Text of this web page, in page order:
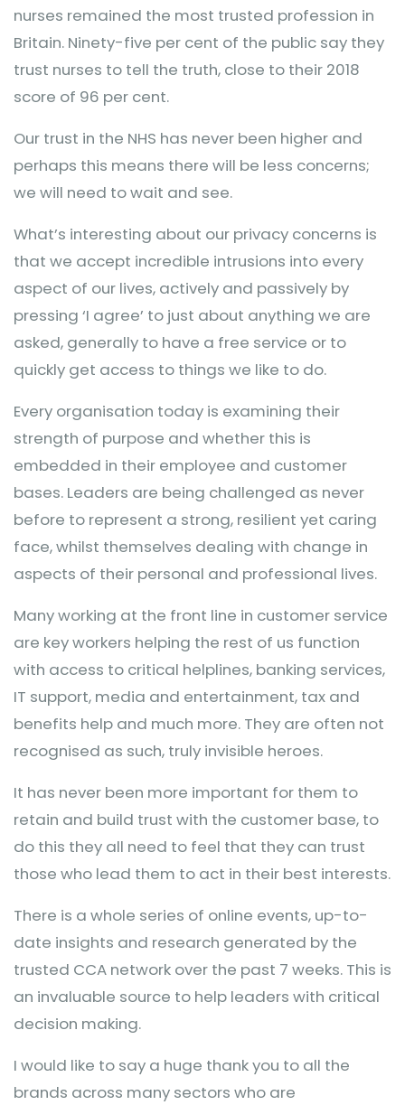
nurses remained the most trusted profession in
Britain. Ninety-five per cent of the public say they
trust nurses to tell the truth, close to their 2018
score of 96 per cent.
Our trust in the NHS has never been higher and
perhaps this means there will be less concerns;
we will need to wait and see.
What’s interesting about our privacy concerns is
that we accept incredible intrusions into every
aspect of our lives, actively and passively by
pressing ‘I agree’ to just about anything we are
asked, generally to have a free service or to
quickly get access to things we like to do.
Every organisation today is examining their
strength of purpose and whether this is
embedded in their employee and customer
bases. Leaders are being challenged as never
before to represent a strong, resilient yet caring
face, whilst themselves dealing with change in
aspects of their personal and professional lives.
Many working at the front line in customer service
are key workers helping the rest of us function
with access to critical helplines, banking services,
IT support, media and entertainment, tax and
benefits help and much more. They are often not
recognised as such, truly invisible heroes.
It has never been more important for them to
retain and build trust with the customer base, to
do this they all need to feel that they can trust
those who lead them to act in their best interests.
There is a whole series of online events, up-to-
date insights and research generated by the
trusted CCA network over the past 7 weeks. This is
an invaluable source to help leaders with critical
decision making.
I would like to say a huge thank you to all the
brands across many sectors who are